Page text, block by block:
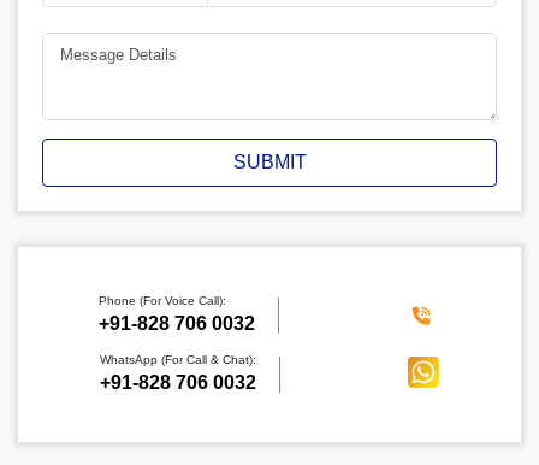
SUBMIT
Phone (For Voice Call):
‪+91-828 706 0032
WhatsApp (For Call & Chat):
+91-828 706 0032